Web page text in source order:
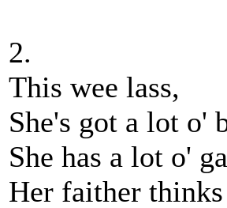
2.
This wee lass,
She's got a lot o'
She has a lot o'
Her faither